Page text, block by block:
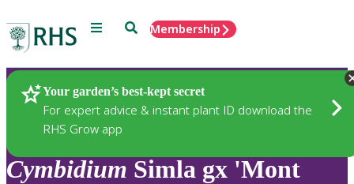
Menu SearchMembership
Your garden’s best-kept secret
For expert advice & instant plant ID download the
RHS Grow app
Plants
Cymbidium Simla gx 'Mont